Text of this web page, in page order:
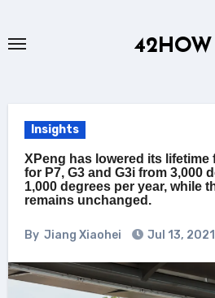
42HOW
Insights
XPeng has lowered its
for P7, G3 and G3i from 3,000
1,000 degrees per year, while
remains unchanged.
By Jiang Xiaohei Jul 13, 2021